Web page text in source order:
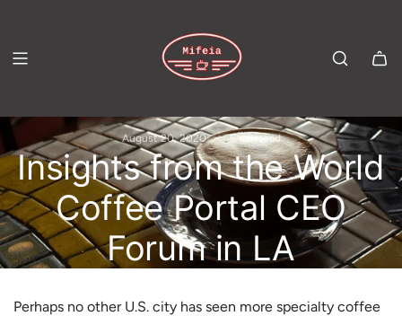
O
C
O
N
T
August 20, 2020 6 min read
Insights from the World
Coffee Portal CEO
Forum in LA
Perhaps no other U.S. city has seen more specialty coffee